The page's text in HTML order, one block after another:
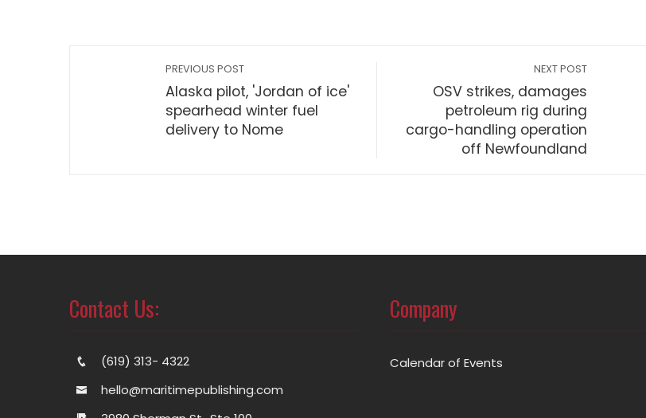
PREVIOUS POST
Alaska pilot, 'Jordan of ice'
spearhead winter fuel
delivery to Nome
NEXT POST
OSV strikes, damages
petroleum rig during
cargo-handling operation
off Newfoundland
Contact Us:
(619) 313- 4322
hello@maritimepublishing.com
Company
Calendar of Events